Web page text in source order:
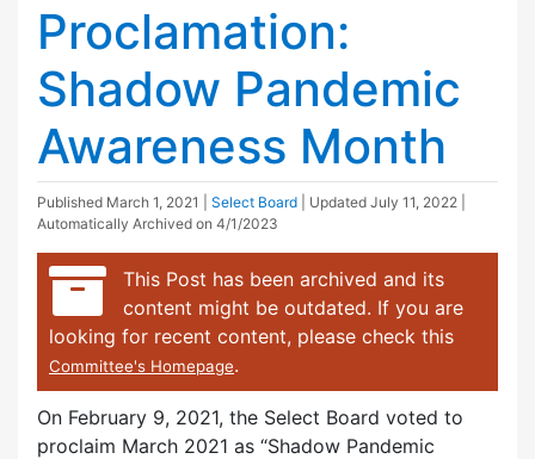
Proclamation:
Shadow Pandemic
Awareness Month
Published March 1, 2021 Select Board | Updated July 11, 2022
Automatically Archived on 4/1/2023
This Post has been archived and its
content might be outdated. If you are
looking for recent content, please check this
Committee's Homepage.
On February 9, 2021, the Select Board voted to
proclaim March 2021 as “Shadow Pandemic